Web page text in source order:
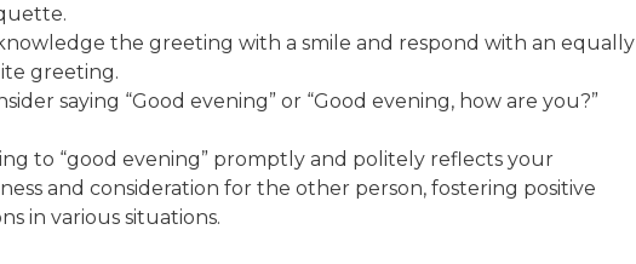
the greeting with a smile and respond with an equally
greeting.
saying “Good evening” or “Good evening, how are you?”
to “good evening” promptly and politely reflects your
and consideration for the other person, fostering positive
in various situations.